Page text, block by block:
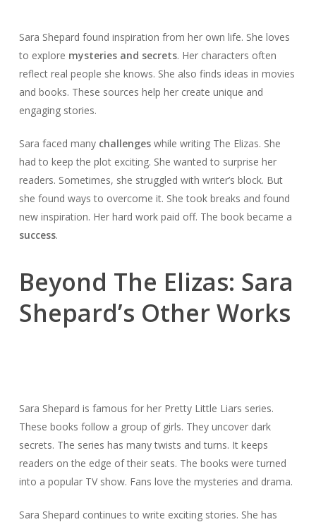
Sara Shepard found inspiration from her own life. She loves
to explore mysteries and secrets. Her characters often
reflect real people she knows. She also finds ideas in movies
and books. These sources help her create unique and
engaging stories.
Sara faced many challengeswhile writing The Elizas. She
had to keep the plot exciting. She wanted to surprise her
readers. Sometimes, she struggled with writer’s block. But
she found ways to overcome it. She took breaks and found
new inspiration. Her hard work paid off. The book became a
success.
Beyond The Elizas: Sara
Shepard’s Other Works
Sara Shepard is famous for her Pretty Little Liars series.
These books follow a group of girls. They uncover dark
secrets. The series has many twists and turns. It keeps
readers on the edge of their seats. The books were turned
into a popular TV show. Fans love the mysteries and drama.
Sara Shepard continues to write exciting stories. She has